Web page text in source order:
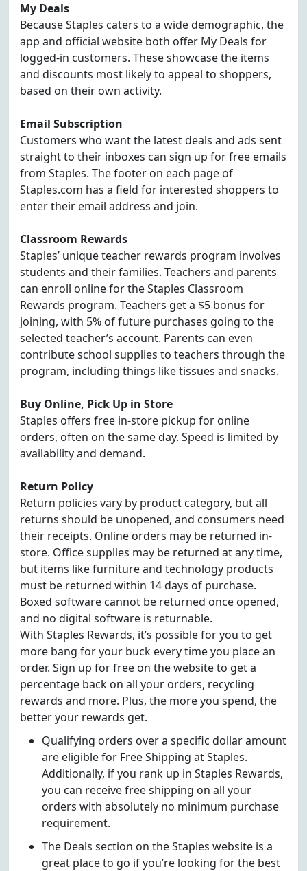
My Deals
Because Staples caters to a wide demographic, the
app and official website both offer My Deals for
logged-in customers. These showcase the items
and discounts most likely to appeal to shoppers,
based on their own activity.
Email Subscription
Customers who want the latest deals and ads sent
straight to their inboxes can sign up for free emails
from Staples. The footer on each page of
Staples.com has a field for interested shoppers to
enter their email address and join.
Classroom Rewards
Staples’ unique teacher rewards program involves
students and their families. Teachers and parents
can enroll online for the Staples Classroom
Rewards program. Teachers get a $5 bonus for
joining, with 5% of future purchases going to the
selected teacher’s account. Parents can even
contribute school supplies to teachers through the
program, including things like tissues and snacks.
Buy Online, Pick Up in Store
Staples offers free in-store pickup for online
orders, often on the same day. Speed is limited by
availability and demand.
Return Policy
Return policies vary by product category, but all
returns should be unopened, and consumers need
their receipts. Online orders may be returned in-
store. Office supplies may be returned at any time,
but items like furniture and technology products
must be returned within 14 days of purchase.
Boxed software cannot be returned once opened,
and no digital software is returnable.
With Staples Rewards, it’s possible for you to get
more bang for your buck every time you place an
order. Sign up for free on the website to get a
percentage back on all your orders, recycling
rewards and more. Plus, the more you spend, the
better your rewards get.
Qualifying orders over a specific dollar amount
are eligible for Free Shipping at Staples.
Additionally, if you rank up in Staples Rewards,
you can receive free shipping on all your
orders with absolutely no minimum purchase
requirement.
The Deals section on the Staples website is a
great place to go if you’re looking for the best